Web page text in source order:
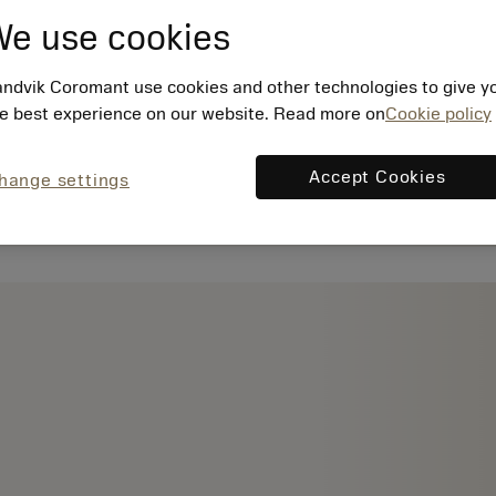
use cookies
Coromant use cookies and other technologies to give
best experience on our website. Read more onCookie policy
settings Accept Cookies